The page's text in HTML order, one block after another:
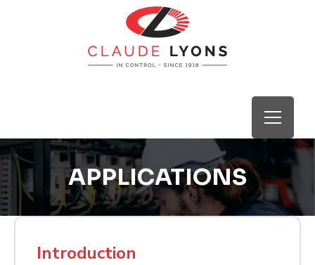
APPLICATIONS
Introduction